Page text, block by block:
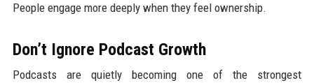
People engage more deeply when they feel ownership.
Don’t Ignore Podcast Growth
Podcasts are quietly becoming one of the strongest